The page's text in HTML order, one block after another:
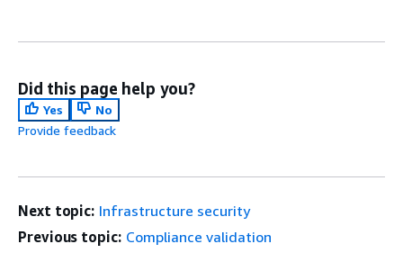
Did this page help you?
Yes
No
Provide feedback
Next topic: Infrastructure security
Previous topic: Compliance validation